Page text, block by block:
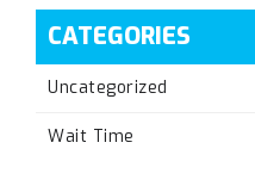
CATEGORIES
Uncategorized
Wait Time